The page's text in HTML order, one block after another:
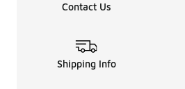
Contact Us
Shipping Info